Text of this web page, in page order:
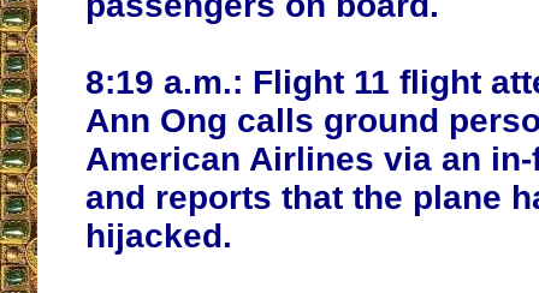
8:19 a.m.: Flight 11 flight
Ann Ong calls ground
American Airlines via an
and reports that the plane
hijacked.